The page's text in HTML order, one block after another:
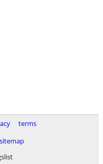
terms
sitemap